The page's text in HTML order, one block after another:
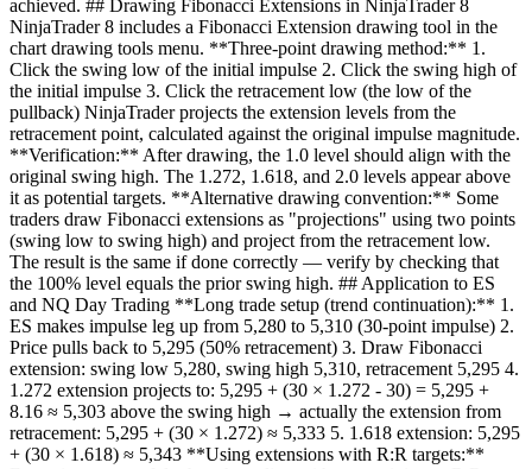
achieved. ## Drawing Fibonacci Extensions in NinjaTrader 8
NinjaTrader 8 includes a Fibonacci Extension drawing tool in the
chart drawing tools menu. **Three-point drawing method:** 1.
Click the swing low of the initial impulse 2. Click the swing high of
the initial impulse 3. Click the retracement low (the low of the
pullback) NinjaTrader projects the extension levels from the
retracement point, calculated against the original impulse magnitude.
**Verification:** After drawing, the 1.0 level should align with the
original swing high. The 1.272, 1.618, and 2.0 levels appear above
it as potential targets. **Alternative drawing convention:** Some
traders draw Fibonacci extensions as "projections" using two points
(swing low to swing high) and project from the retracement low.
The result is the same if done correctly — verify by checking that
the 100% level equals the prior swing high. ## Application to ES
and NQ Day Trading **Long trade setup (trend continuation):** 1.
ES makes impulse leg up from 5,280 to 5,310 (30-point impulse) 2.
Price pulls back to 5,295 (50% retracement) 3. Draw Fibonacci
extension: swing low 5,280, swing high 5,310, retracement 5,295 4.
1.272 extension projects to: 5,295 + (30 × 1.272 - 30) = 5,295 +
8.16 ≈ 5,303 above the swing high → actually the extension from
retracement: 5,295 + (30 × 1.272) ≈ 5,333 5. 1.618 extension: 5,295
+ (30 × 1.618) ≈ 5,343 **Using extensions with R:R targets:**